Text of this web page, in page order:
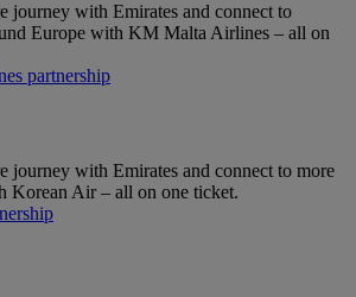
journey with Emirates and connect to
Europe with KM Malta Airlines – all on
partnership
journey with Emirates and connect to more
Korean Air – all on one ticket.